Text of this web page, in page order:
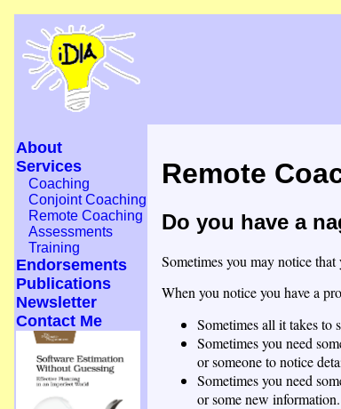
About
Services
Coaching
Conjoint Coaching
Remote Coaching
Assessments
Training
Endorsements
Publications
Newsletter
Contact Me
Remote
Do you have a
Sometimes you may notice
When you notice you have a
Sometimes all it takes to
Sometimes you need
or someone to notice
Sometimes you need
or some new information.